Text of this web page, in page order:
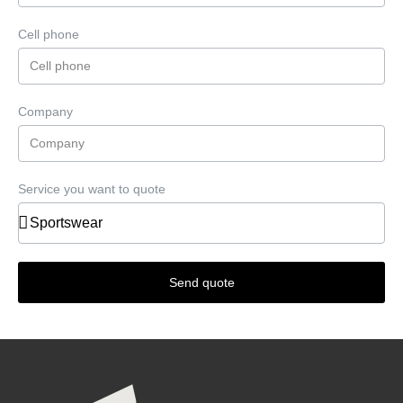
Cell phone
Company
Service you want to quote
Send quote